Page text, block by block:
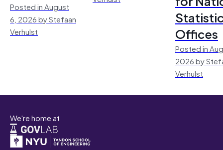
Posted in August
6, 2026 by Stefaan
Verhulst
Offices
Posted in
2026 by
Verhulst
We're home at